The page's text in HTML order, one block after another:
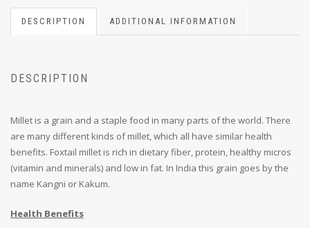
DESCRIPTION ADDITIONAL INFORMATION
DESCRIPTION
Millet is a grain and a staple food in many parts of the world. There
are many different kinds of millet, which all have similar health
benefits. Foxtail millet is rich in dietary fiber, protein, healthy micros
(vitamin and minerals) and low in fat. In India this grain goes by the
name Kangni or Kakum.
Health Benefits